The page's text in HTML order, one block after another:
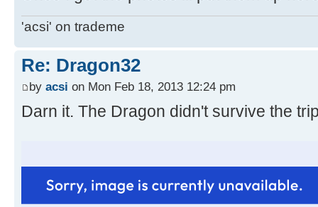
'acsi' on trademe
Re: Dragon32
by acsi on Mon Feb 18, 2013 12:24 pm
Darn it. The Dragon didn't survive the